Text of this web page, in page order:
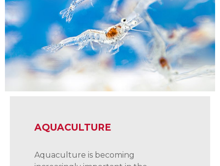
AQUACULTURE
Aquaculture is becoming